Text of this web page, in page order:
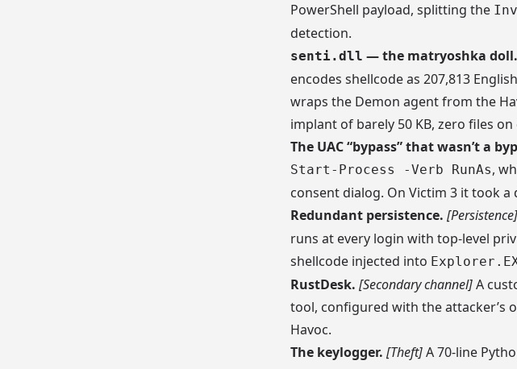
PowerShell payload, splitting the
detection.
senti.dll — the matryoshka doll.
encodes shellcode as 207,813
wraps the Demon agent from the
implant of barely 50 KB, zero files on
The UAC “bypass” that wasn’t a
Start-Process -Verb RunAs,
consent dialog. On Victim 3 it took
Redundant persistence. [Persistence]
runs at every login with top-level
shellcode injected into
RustDesk. [Secondary channel]A
tool, configured with the attacker’s
Havoc.
The keylogger. [Theft]A 70-line